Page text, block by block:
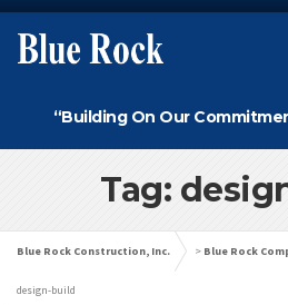
“Building On Our
Tag:
Blue Rock Construction, Inc. > Blue Rock
design-build